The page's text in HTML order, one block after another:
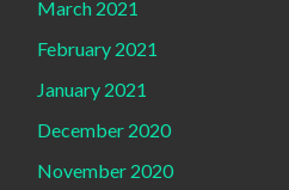
March 2021
February 2021
January 2021
December 2020
November 2020